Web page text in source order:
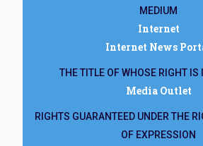
MEDIUM
Internet
Internet News
THE TITLE OF WHOSE RIGHT IS
Media Outlet
RIGHTS GUARANTEED UNDER THE
OF EXPRESSION